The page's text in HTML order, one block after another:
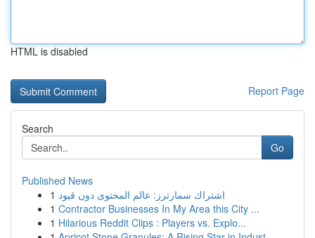
HTML is disabled
Report Page
Search
Go
Published News
1 اشتراك سمارترز: عالم المحتوى دون قيود
1 Contractor Businesses In My Area this City ...
1 Hilarious Reddit Clips : Players vs. Explo...